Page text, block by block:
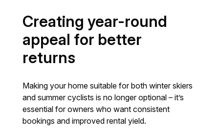
Creating year-round
appeal for better
returns
Making your home suitable for both winter skiers
and summer cyclists is no longer optional – it’s
essential for owners who want consistent
bookings and improved rental yield.